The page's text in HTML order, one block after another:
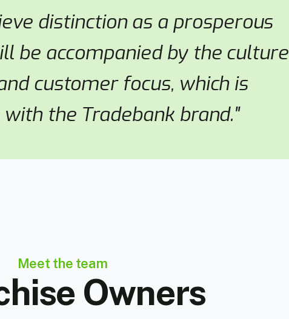
distinction as a prosperous
be accompanied by the culture
customer focus, which is
the Tradebank brand."
Meet the team
Owners